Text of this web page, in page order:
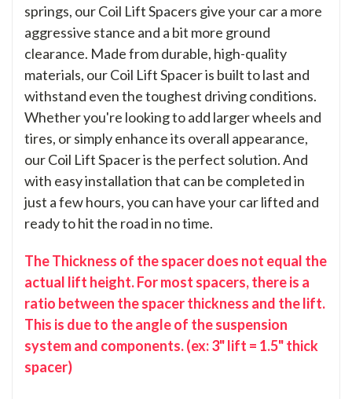
springs, our Coil Lift Spacers give your car a more
aggressive stance and a bit more ground
clearance. Made from durable, high-quality
materials, our Coil Lift Spacer is built to last and
withstand even the toughest driving conditions.
Whether you're looking to add larger wheels and
tires, or simply enhance its overall appearance,
our Coil Lift Spacer is the perfect solution. And
with easy installation that can be completed in
just a few hours, you can have your car lifted and
ready to hit the road in no time.
The Thickness of the spacer does not equal the
actual lift height. For most spacers, there is a
ratio between the spacer thickness and the lift.
This is due to the angle of the suspension
system and components. (ex: 3" lift = 1.5" thick
spacer)